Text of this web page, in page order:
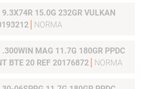
9.3X74R 15.0G 232GR VULKAN
NORMA
.300WIN MAG 11.7G 180GR PPDC
BTE 20 REF 20176872
NORMA